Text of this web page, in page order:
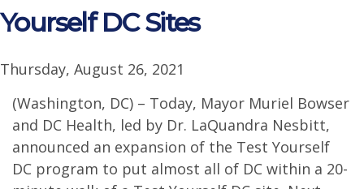
Yourself DC Sites
Thursday, August 26, 2021
(Washington, DC) – Today, Mayor Muriel Bowser
and DC Health, led by Dr. LaQuandra Nesbitt,
announced an expansion of the Test Yourself
DC program to put almost all of DC within a 20-